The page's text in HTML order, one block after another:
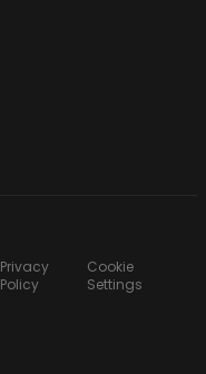
Privacy
Policy
Cookie
Settings